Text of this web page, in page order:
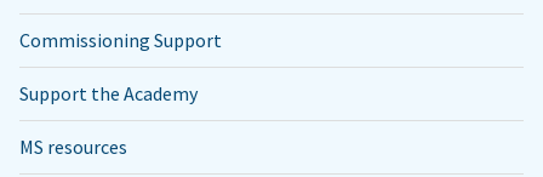
Commissioning Support
Support the Academy
MS resources